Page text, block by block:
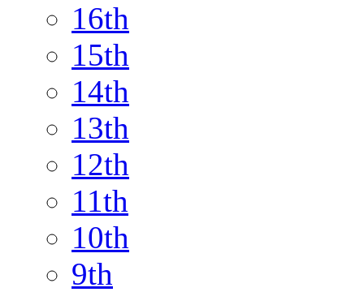
16th
15th
14th
13th
12th
11th
10th
9th